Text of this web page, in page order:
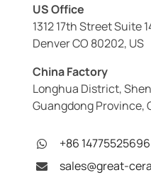
US Office
1312 17th Street Suite
Denver CO 80202, US
China Factory
Longhua District,
Guangdong Province,
+86 14775525696
sales@great-